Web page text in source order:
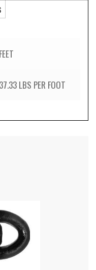
FEET
37.33 LBS PER FOOT